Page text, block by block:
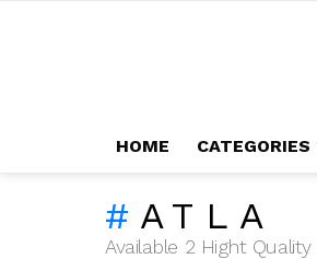
HOME CATEGORIES
ATLA
Available 2 Hight